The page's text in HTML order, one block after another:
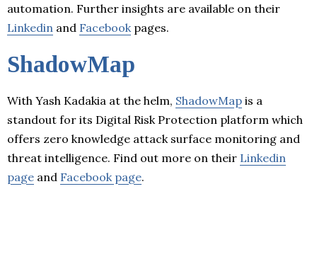
automation. Further insights are available on their
Linkedin and Facebook pages.
ShadowMap
With Yash Kadakia at the helm, ShadowMap is a
standout for its Digital Risk Protection platform which
offers zero knowledge attack surface monitoring and
threat intelligence. Find out more on their Linkedin
page and Facebook page.